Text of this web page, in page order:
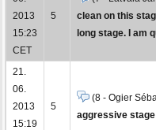
2013
15:23
CET
5
clean on this
long stage. I am
21.
06.
2013
15:19
5
(8 - Ogier
aggressive